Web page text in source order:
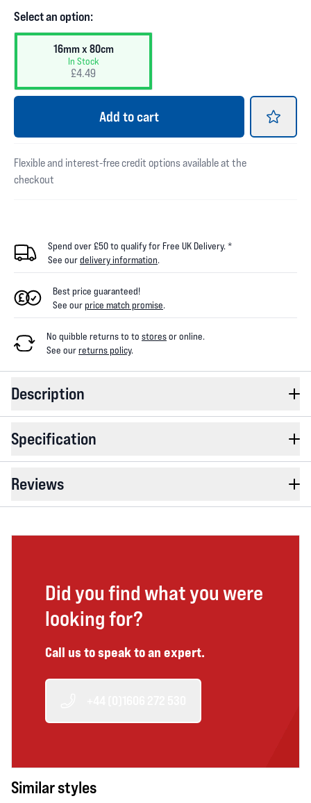
Select an option:
16mm x 80cm
In Stock
£4.49
Add to cart
Flexible and interest-free credit options available at the
checkout
Spend over £50 to qualify for Free UK Delivery. *
See ourdelivery information.
Best price guaranteed!
See ourprice match promise.
No quibble returns to to storesor online.
See ourreturns policy.
Description
Specification
Reviews
Did you find what you were
looking for?
Call us to speak to an expert.
Similar styles